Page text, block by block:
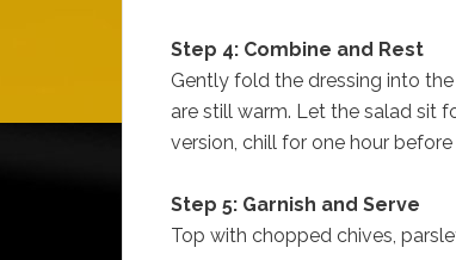
Step 4: Combine and Rest
Gently fold the dressing into
are still warm. Let the salad sit
version, chill for one hour before
Step 5: Garnish and Serve
Top with chopped chives,